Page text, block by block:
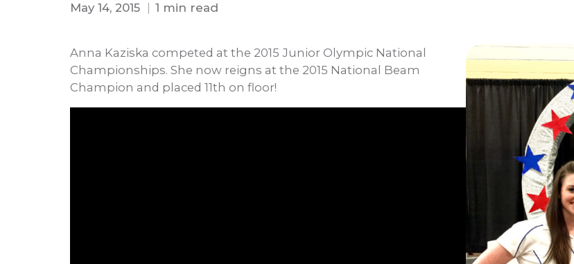
May 14, 2015 1 min read
Anna Kaziska competed at the 2015 Junior Olympic National
Championships. She now reigns at the 2015 National Beam
Champion and placed 11th on floor!